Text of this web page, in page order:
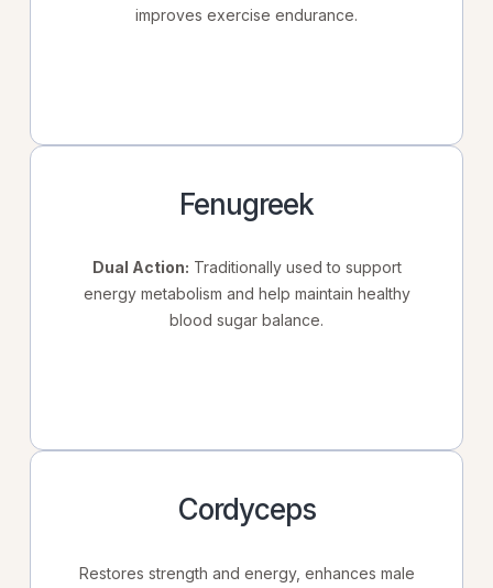
improves exercise endurance.
Fenugreek
Dual Action: Traditionally used to support
energy metabolism and help maintain healthy
blood sugar balance.
Cordyceps
Restores strength and energy, enhances male